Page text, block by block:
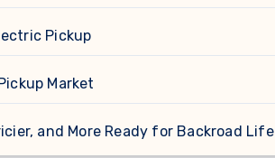
Pickup
Market
and More Ready for Backroad Life